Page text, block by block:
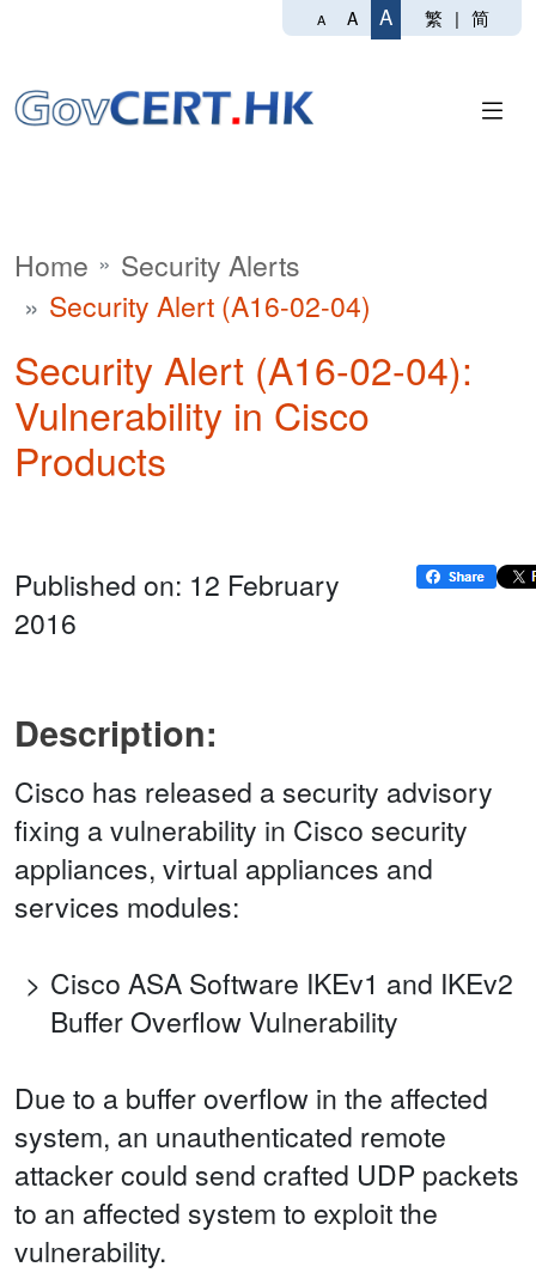
A A A 繁 | 简
Home
Security Alerts
Security Alert (A16-02-04)
Security Alert (A16-02-04):
Vulnerability in Cisco
Products
Published on: 12 February
2016
Description:
Cisco has released a security advisory
fixing a vulnerability in Cisco security
appliances, virtual appliances and
services modules:
Cisco ASA Software IKEv1 and IKEv2
Buffer Overflow Vulnerability
Due to a buffer overflow in the affected
system, an unauthenticated remote
attacker could send crafted UDP packets
to an affected system to exploit the
vulnerability.